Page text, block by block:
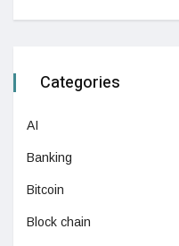
Categories
AI
Banking
Bitcoin
Block chain